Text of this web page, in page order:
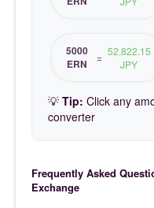
5000
ERN
= 52,822.15
JPY
💡 Tip: Click any
converter
Frequently Asked
Exchange